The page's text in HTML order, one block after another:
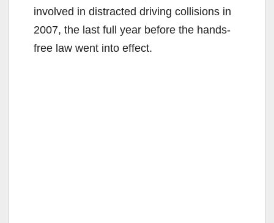
involved in distracted driving collisions in
2007, the last full year before the hands-
free law went into effect.